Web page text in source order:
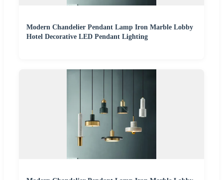
Modern Chandelier Pendant Lamp Iron Marble Lobby
Hotel Decorative LED Pendant Lighting